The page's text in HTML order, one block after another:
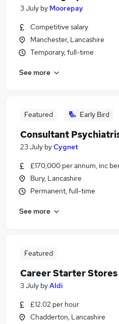
3 July by Moorepay
Competitive salary
Manchester, Lancashire
Temporary, full-time
See more
Featured Early Bird
Consultant
23 July byCygnet
£170,000 per annum, inc
Bury, Lancashire
Permanent, full-time
See more
Featured
Career Starter Stores
3 July byAldi
£12.02 per hour
Chadderton, Lancashire